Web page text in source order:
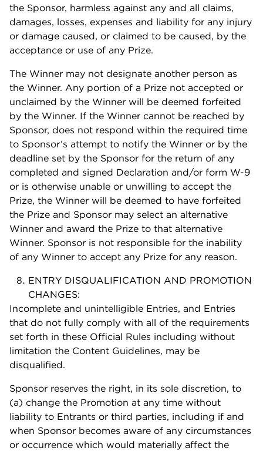
the Sponsor, harmless against any and all claims,
damages, losses, expenses and liability for any injury
or damage caused, or claimed to be caused, by the
acceptance or use of any Prize.
The Winner may not designate another person as
the Winner. Any portion of a Prize not accepted or
unclaimed by the Winner will be deemed forfeited
by the Winner. If the Winner cannot be reached by
Sponsor, does not respond within the required time
to Sponsor’s attempt to notify the Winner or by the
deadline set by the Sponsor for the return of any
completed and signed Declaration and/or form W-9
or is otherwise unable or unwilling to accept the
Prize, the Winner will be deemed to have forfeited
the Prize and Sponsor may select an alternative
Winner and award the Prize to that alternative
Winner. Sponsor is not responsible for the inability
of any Winner to accept any Prize for any reason.
ENTRY DISQUALIFICATION AND PROMOTION
CHANGES:
Incomplete and unintelligible Entries, and Entries
that do not fully comply with all of the requirements
set forth in these Official Rules including without
limitation the Content Guidelines, may be
disqualified.
Sponsor reserves the right, in its sole discretion, to
(a) change the Promotion at any time without
liability to Entrants or third parties, including if and
when Sponsor becomes aware of any circumstances
or occurrence which would materially affect the